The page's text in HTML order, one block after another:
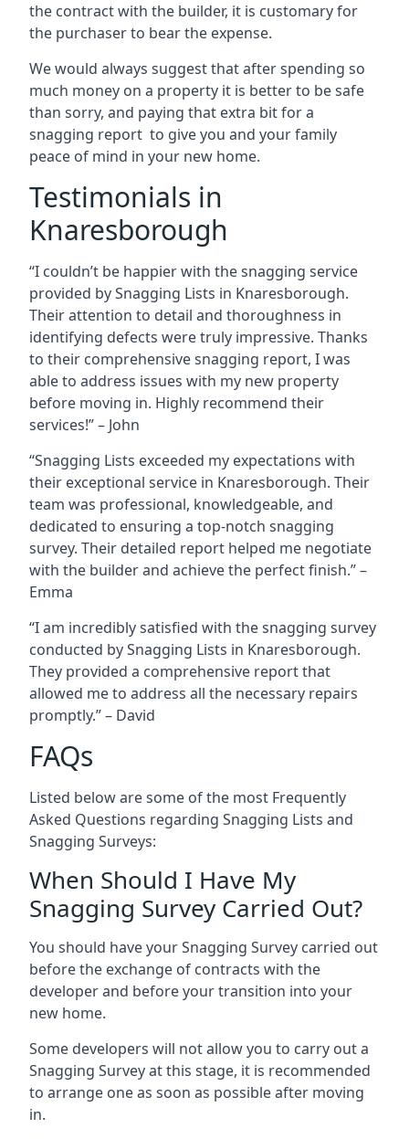
the contract with the builder, it is customary for
the purchaser to bear the expense.
We would always suggest that after spending so
much money on a property it is better to be safe
than sorry, and paying that extra bit for a
snagging report to give you and your family
peace of mind in your new home.
Testimonials in
Knaresborough
“I couldn’t be happier with the snagging service
provided by Snagging Lists in Knaresborough.
Their attention to detail and thoroughness in
identifying defects were truly impressive. Thanks
to their comprehensive snagging report, I was
able to address issues with my new property
before moving in. Highly recommend their
services!” – John
“Snagging Lists exceeded my expectations with
their exceptional service in Knaresborough. Their
team was professional, knowledgeable, and
dedicated to ensuring a top-notch snagging
survey. Their detailed report helped me negotiate
with the builder and achieve the perfect finish.” –
Emma
“I am incredibly satisfied with the snagging survey
conducted by Snagging Lists in Knaresborough.
They provided a comprehensive report that
allowed me to address all the necessary repairs
promptly.” – David
FAQs
Listed below are some of the most Frequently
Asked Questions regarding Snagging Lists and
Snagging Surveys:
When Should I Have My
Snagging Survey Carried Out?
You should have your Snagging Survey carried out
before the exchange of contracts with the
developer and before your transition into your
new home.
Some developers will not allow you to carry out a
Snagging Survey at this stage, it is recommended
to arrange one as soon as possible after moving
in.